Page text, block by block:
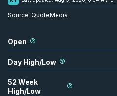
Source: QuoteMedia
Open
Day High/Low
52 Week
High/Low